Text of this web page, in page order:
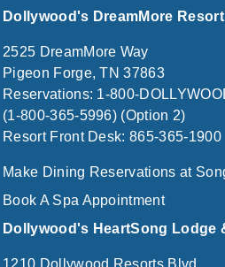
Dollywood's DreamMore
2525 DreamMore Way
Pigeon Forge, TN 37863
Reservations: 1-800-
(1-800-365-5996) (Option 2)
Resort Front Desk: 865-365-1900
Make Dining Reservations at
Book A Spa Appointment
Dollywood's HeartSong Lodge
1210 Dollywood Resorts Blvd.